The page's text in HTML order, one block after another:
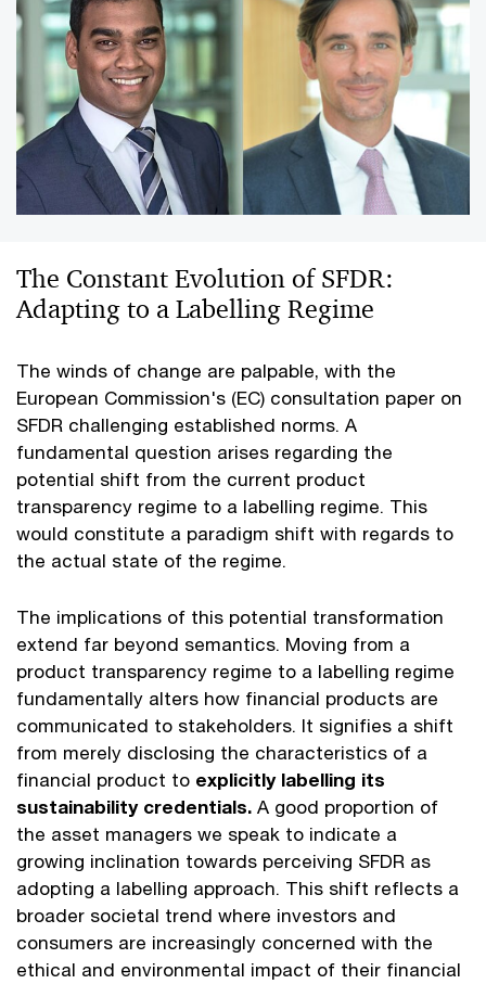
The Constant Evolution of SFDR:
Adapting to a Labelling Regime
The winds of change are palpable, with the
European Commission's (EC) consultation paper on
SFDR challenging established norms. A
fundamental question arises regarding the
potential shift from the current product
transparency regime to a labelling regime. This
would constitute a paradigm shift with regards to
the actual state of the regime.
The implications of this potential transformation
extend far beyond semantics. Moving from a
product transparency regime to a labelling regime
fundamentally alters how financial products are
communicated to stakeholders. It signifies a shift
from merely disclosing the characteristics of a
financial product to explicitly labelling its
sustainability credentials. A good proportion of
the asset managers we speak to indicate a
growing inclination towards perceiving SFDR as
adopting a labelling approach. This shift reflects a
broader societal trend where investors and
consumers are increasingly concerned with the
ethical and environmental impact of their financial